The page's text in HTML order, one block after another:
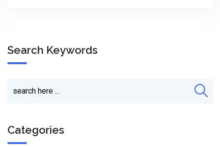
Search Keywords
Categories